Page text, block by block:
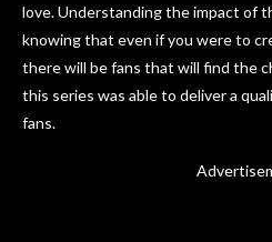
love. Understanding the impact of
knowing that even if you were to
there will be fans that will find the
this series was able to deliver a
fans.